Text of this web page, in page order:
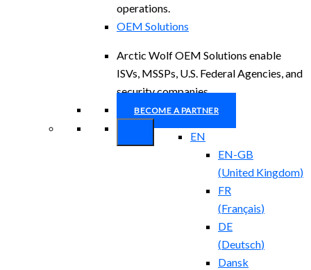
operations.
OEM Solutions
Arctic Wolf OEM Solutions enable
ISVs, MSSPs, U.S. Federal Agencies, and
security companies.
BECOME A PARTNER
EN
EN-GB
(United Kingdom)
FR
(Français)
DE
(Deutsch)
Dansk